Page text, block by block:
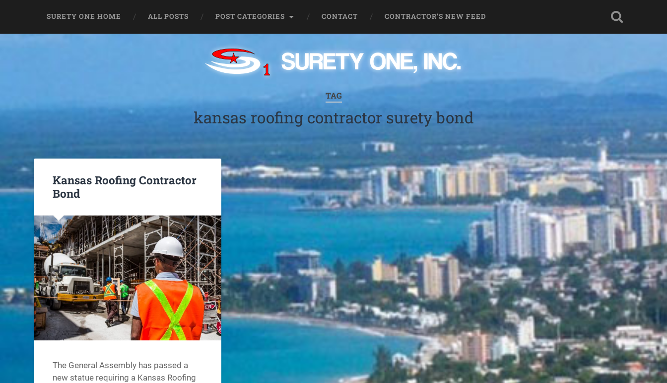
SURETY ONE HOME ALL POSTS POST CATEGORIES CONTACT CONTRACTOR’S NEW FEED
TAG
kansas roofing contractor surety bond
Kansas Roofing Contractor
Bond
The General Assembly has passed a
new statue requiring a Kansas Roofing